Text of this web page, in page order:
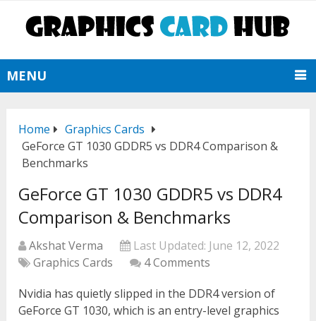
MENU
Home
Graphics Cards
GeForce GT 1030 GDDR5 vs DDR4 Comparison &
Benchmarks
GeForce GT 1030 GDDR5 vs DDR4
Comparison & Benchmarks
Akshat Verma Last Updated: June 12, 2022
Graphics Cards
4 Comments
Nvidia has quietly slipped in the DDR4 version of
GeForce GT 1030, which is an entry-level graphics